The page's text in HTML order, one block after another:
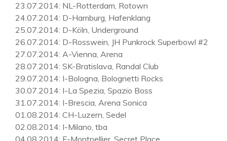
23.07.2014: NL-Rotterdam, Rotown
24.07.2014: D-Hamburg, Hafenklang
25.07.2014: D-Köln, Underground
26.07.2014: D-Rosswein, JH Punkrock Superbowl #2
27.07.2014: A-Vienna, Arena
28.07.2014: SK-Bratislava, Randal Club
29.07.2014: I-Bologna, Bolognetti Rocks
30.07.2014: I-La Spezia, Spazio Boss
31.07.2014: I-Brescia, Arena Sonica
01.08.2014: CH-Luzern, Sedel
02.08.2014: I-Milano, tba
04.08.2014: F-Montpellier, Secret Place